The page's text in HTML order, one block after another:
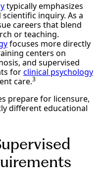
typically emphasizes
inquiry. As a
careers that blend
or teaching.
focuses more directly
centers on
and supervised
forclinical psychology
care.3
prepare for licensure,
different educational